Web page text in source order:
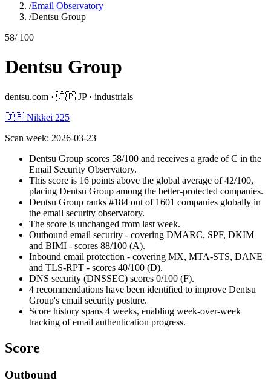
/Email Observatory
/Dentsu Group
58/ 100
Dentsu Group
dentsu.com · 🇯🇵 JP· industrials
🇯🇵 Nikkei 225
Scan week: 2026-03-23
Dentsu Group scores 58/100 and receives a grade of C in the
Email Security Observatory.
This score is 16 points above the global average of 42/100,
placing Dentsu Group among the better-protected companies.
Dentsu Group ranks #184 out of 1601 companies globally in
the email security observatory.
The score is unchanged from last week.
Outbound email security - covering DMARC, SPF, DKIM
and BIMI - scores 88/100 (A).
Inbound email protection - covering MX, MTA-STS, DANE
and TLS-RPT - scores 40/100 (D).
DNS security (DNSSEC) scores 0/100 (F).
4 recommendations have been identified to improve Dentsu
Group's email security posture.
Score history spans 4 weeks, enabling week-over-week
tracking of email authentication progress.
Score
Outbound